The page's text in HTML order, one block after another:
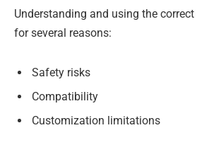
Understanding and using the
for several reasons:
Safety risks
Compatibility
Customization limitations